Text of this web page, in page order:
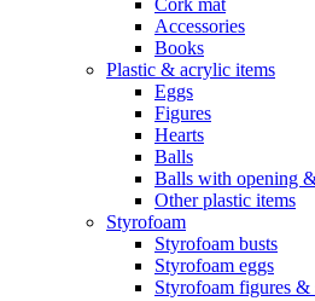
Cork mat
Accessories
Books
Plastic & acrylic items
Eggs
Figures
Hearts
Balls
Balls with opening
Other plastic items
Styrofoam
Styrofoam busts
Styrofoam eggs
Styrofoam figures